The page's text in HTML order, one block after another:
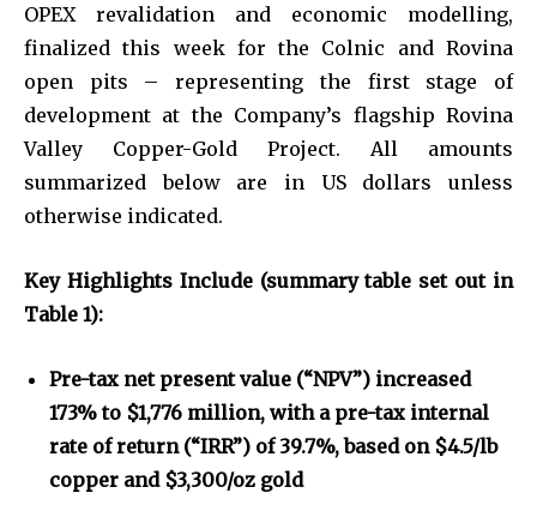
OPEX revalidation and economic modelling,
finalized this week for the Colnic and Rovina
open pits – representing the first stage of
development at the Company’s flagship Rovina
Valley Copper-Gold Project. All amounts
summarized below are in US dollars unless
otherwise indicated.
Key Highlights Include (summary table set out in
Table 1):
Pre-tax net present value (“NPV”) increased
173% to $1,776 million, with a pre-tax internal
rate of return (“IRR”) of 39.7%, based on $4.5/lb
copper and $3,300/oz gold